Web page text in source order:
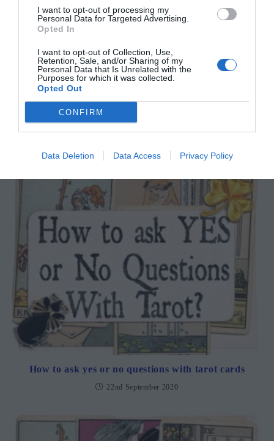
I want to opt-out of processing my
Personal Data for Targeted Advertising.
Opted In
I want to opt-out of Collection, Use,
Retention, Sale, and/or Sharing of my
Personal Data that Is Unrelated with the
Purposes for which it was collected.
Opted Out
CONFIRM
Data Deletion Data Access Privacy Policy
How to prepare for a tarot reading
22nd September 2020
How to ask yes or no questions with tarot cards
22nd September 2020